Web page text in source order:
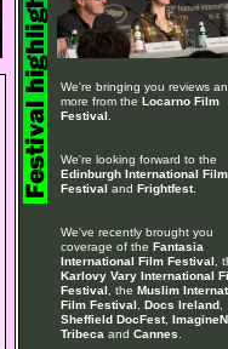
We're bringing you reviews
more from the Locarno Film
Festival
We're looking forward to the
Edinburgh International Film
Festival and Frightfest.
We've recently brought you
coverage of the Fantasia
International Film Festival ,
Karlovy Vary International
Festival , the Muslim
Film Festival
Docs Ireland,
Sheffield DocFest,
Tribeca and Cannes